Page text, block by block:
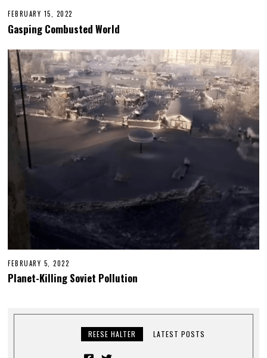
FEBRUARY 15, 2022
Gasping Combusted World
FEBRUARY 5, 2022
Planet-Killing Soviet Pollution
REESE HALTER LATEST POSTS